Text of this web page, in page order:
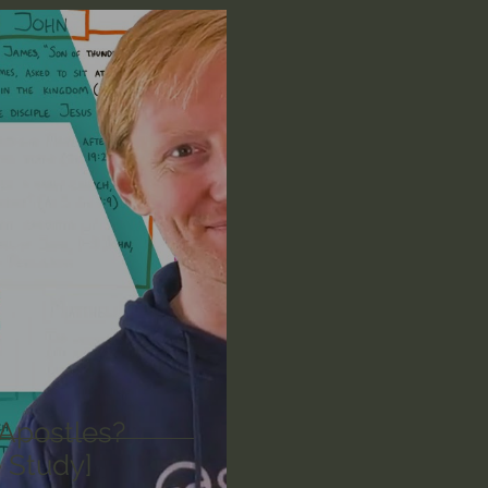
Bible Study Deep Thinking
Dallas Willard
John Piper Charles Stanley
William Lane Craig
Keller
Iain McGilchrist Jordan Peterson